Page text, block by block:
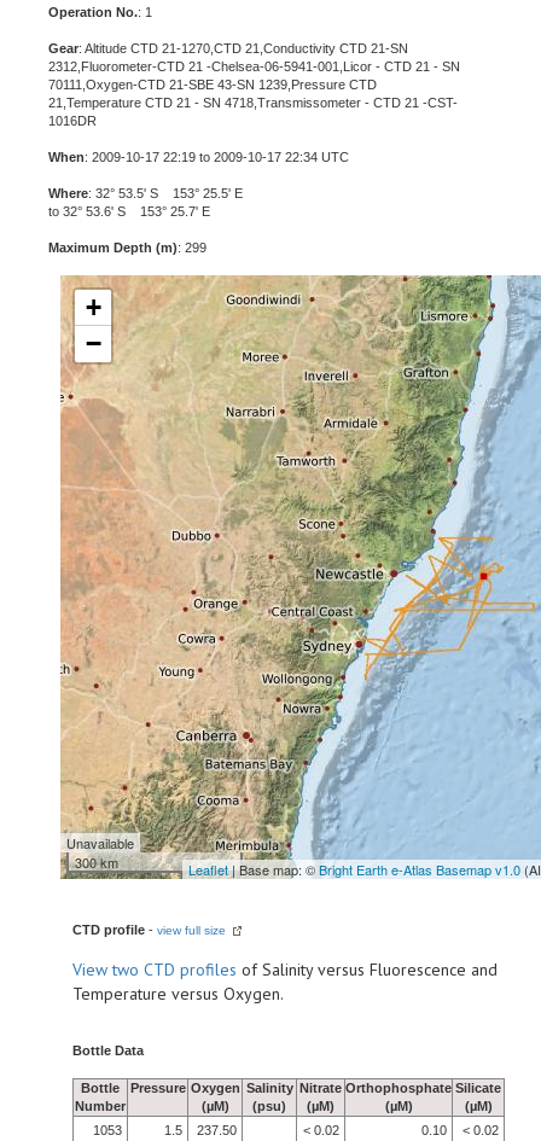
Operation No.: 1
Gear: Altitude CTD 21-1270,CTD 21,Conductivity CTD 21-SN
2312,Fluorometer-CTD 21 -Chelsea-06-5941-001,Licor - CTD 21 - SN
70111,Oxygen-CTD 21-SBE 43-SN 1239,Pressure CTD
21,Temperature CTD 21 - SN 4718,Transmissometer - CTD 21 -CST-
1016DR
When: 2009-10-17 22:19 to 2009-10-17 22:34 UTC
Where: 32° 53.5' S 153° 25.5' E
to 32° 53.6' S 153° 25.7' E
Maximum Depth (m): 299
+
−
Unavailable
300 km
Leaflet| Base map: ©Bright Earth e-Atlas Basemap v1.0
CTD profile - view full size
Viewtwo CTD profiles of Salinity versus Fluorescence and
Temperature versus Oxygen.
Bottle Data
Bottle
Number
Pressure Oxygen
(µM)
Salinity
(psu)
Nitrate
(µM)
Orthophosphate
(µM)
Silicate
(µM)
1053
1.5 237.50 < 0.02 0.10
< 0.02